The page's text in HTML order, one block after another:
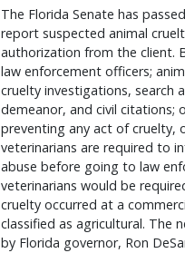
The Florida Senate has
report suspected animal
authorization from the client.
law enforcement officers;
cruelty investigations, search
demeanor, and civil
preventing any act of cruelty,
veterinarians are required to
abuse before going to law
veterinarians would be
cruelty occurred at a
classified as agricultural. The
by Florida governor, Ron